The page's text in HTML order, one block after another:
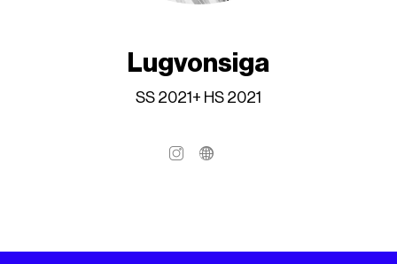
Lugvonsiga
SS 2021+ HS 2021